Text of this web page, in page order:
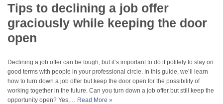
Tips to declining a job offer
graciously while keeping the door
open
Declining a job offer can be tough, but it’s important to do it politely to stay on
good terms with people in your professional circle. In this guide, we’ll learn
how to turn down a job offer but keep the door open for the possibility of
working together in the future. Can you turn down a job offer but still keep the
opportunity open? Yes,… Read More »